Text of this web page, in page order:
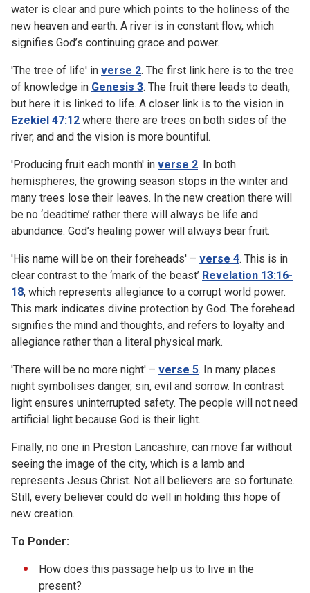
water is clear and pure which points to the holiness of the
new heaven and earth. A river is in constant flow, which
signifies God’s continuing grace and power.
'The tree of life' in verse 2. The first link here is to the tree
of knowledge in Genesis 3. The fruit there leads to death,
but here it is linked to life. A closer link is to the vision in
Ezekiel 47:12 where there are trees on both sides of the
river, and and the vision is more bountiful.
'Producing fruit each month' in verse 2. In both
hemispheres, the growing season stops in the winter and
many trees lose their leaves. In the new creation there will
be no ‘deadtime’ rather there will always be life and
abundance. God’s healing power will always bear fruit.
'His name will be on their foreheads' – verse 4. This is in
clear contrast to the ‘mark of the beast’ Revelation 13:16-
18, which represents allegiance to a corrupt world power.
This mark indicates divine protection by God. The forehead
signifies the mind and thoughts, and refers to loyalty and
allegiance rather than a literal physical mark.
'There will be no more night' – verse 5. In many places
night symbolises danger, sin, evil and sorrow. In contrast
light ensures uninterrupted safety. The people will not need
artificial light because God is their light.
Finally, no one in Preston Lancashire, can move far without
seeing the image of the city, which is a lamb and
represents Jesus Christ. Not all believers are so fortunate.
Still, every believer could do well in holding this hope of
new creation.
To Ponder:
How does this passage help us to live in the
present?